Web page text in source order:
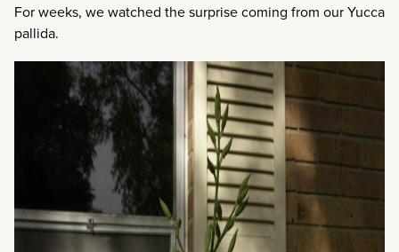
For weeks, we watched the surprise coming from our Yucca
pallida.